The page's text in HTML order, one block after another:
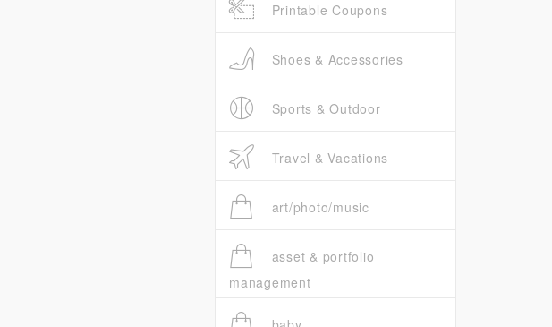
Printable Coupons
Shoes & Accessories
Sports & Outdoor
Travel & Vacations
art/photo/music
asset & portfolio
management